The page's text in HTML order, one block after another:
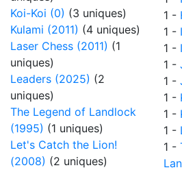
Koi-Koi (0) (3 uniques)
Kulami (2011) (4 uniques)
Laser Chess (2011) (1
uniques)
Leaders (2025) (2
uniques)
The Legend of Landlock
(1995) (1 uniques)
Let's Catch the Lion!
(2008) (2 uniques)
1 -
1 -
1 -
1 -
1 -
1 -
1 -
1 -
1 -